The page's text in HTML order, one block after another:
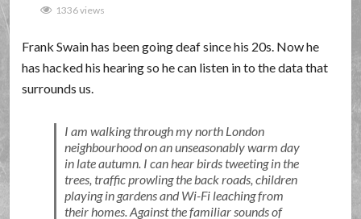
1336 views
Frank Swain has been going deaf since his 20s. Now he
has hacked his hearing so he can listen in to the data that
surrounds us.
I am walking through my north London
neighbourhood on an unseasonably warm day
in late autumn. I can hear birds tweeting in the
trees, traffic prowling the back roads, children
playing in gardens and Wi-Fi leaching from
their homes. Against the familiar sounds of